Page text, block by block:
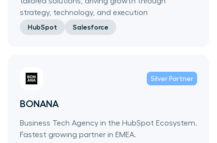
strategy, technology, and execution
HubSpot Salesforce
Silver Partner
BONANA
Business Tech Agency in the HubSpot Ecosystem.
Fastest growing partner in EMEA.